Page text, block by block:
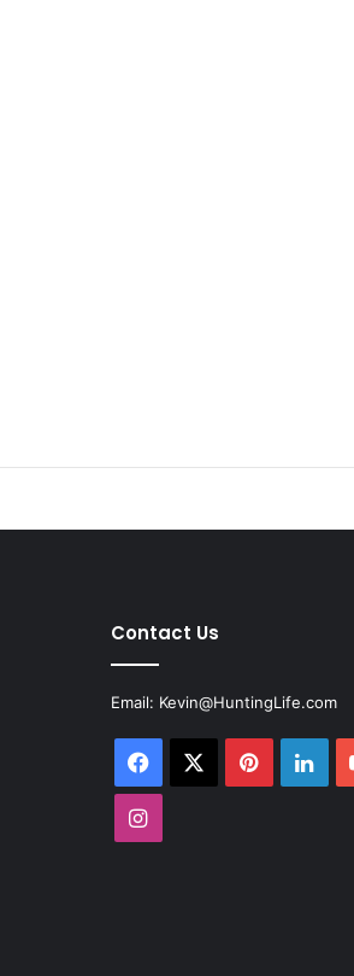
Contact Us
Email: Kevin@HuntingLife.com
Facebook Pinterest
Instagram